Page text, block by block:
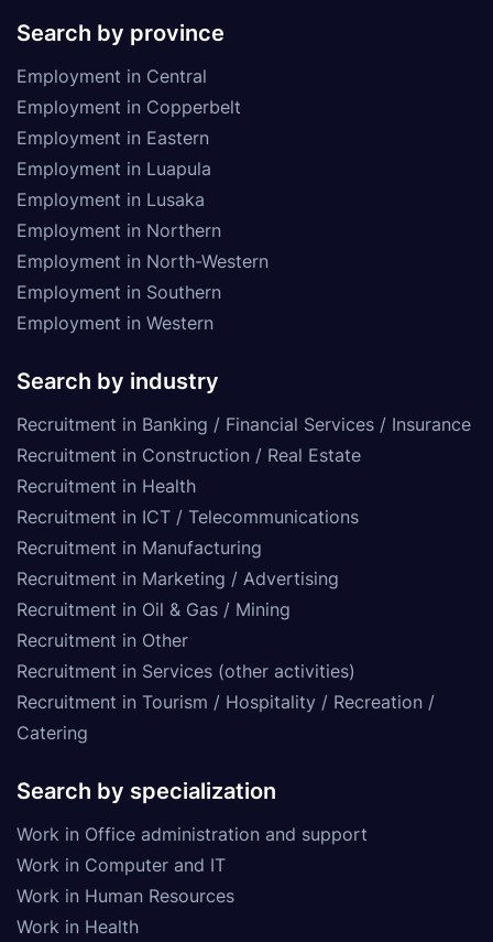
Search by province
Employment in Central
Employment in Copperbelt
Employment in Eastern
Employment in Luapula
Employment in Lusaka
Employment in Northern
Employment in North-Western
Employment in Southern
Employment in Western
Search by industry
Recruitment in Banking / Financial Services / Insurance
Recruitment in Construction / Real Estate
Recruitment in Health
Recruitment in ICT / Telecommunications
Recruitment in Manufacturing
Recruitment in Marketing / Advertising
Recruitment in Oil & Gas / Mining
Recruitment in Other
Recruitment in Services (other activities)
Recruitment in Tourism / Hospitality / Recreation /
Catering
Search by specialization
Work in Office administration and support
Work in Computer and IT
Work in Human Resources
Work in Health